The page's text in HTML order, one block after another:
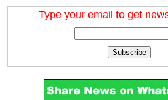
Type your email to get
Subscribe